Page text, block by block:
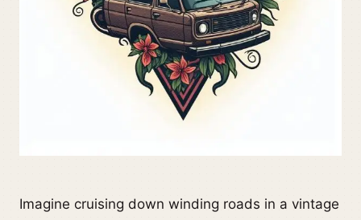
Imagine cruising down winding roads in a vintage